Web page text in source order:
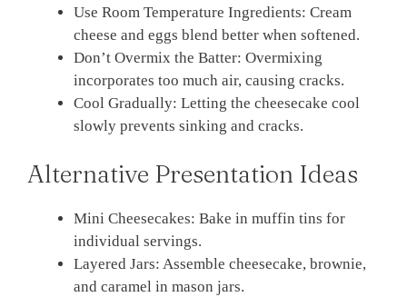
Use Room Temperature Ingredients: Cream
cheese and eggs blend better when softened.
Don’t Overmix the Batter: Overmixing
incorporates too much air, causing cracks.
Cool Gradually: Letting the cheesecake cool
slowly prevents sinking and cracks.
Alternative Presentation Ideas
Mini Cheesecakes: Bake in muffin tins for
individual servings.
Layered Jars: Assemble cheesecake, brownie,
and caramel in mason jars.